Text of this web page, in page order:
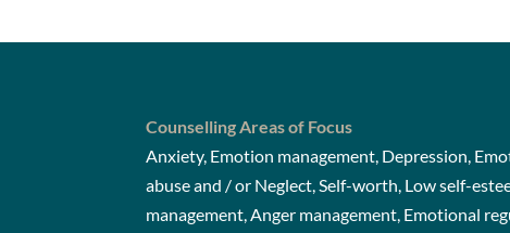
Counselling Areas of Focus
Anxiety, Emotion management, Depression,
abuse and / or Neglect, Self-worth, Low self-
management, Anger management, Emotional